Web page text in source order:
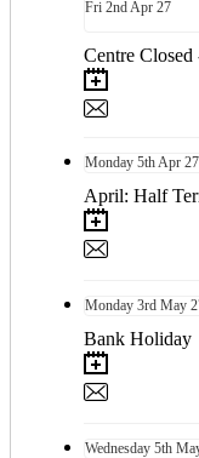
Fri 2nd Apr 27
Centre
Monday 5th Apr 27
April: Half
Monday 3rd May
Bank Holiday
Wednesday 5th